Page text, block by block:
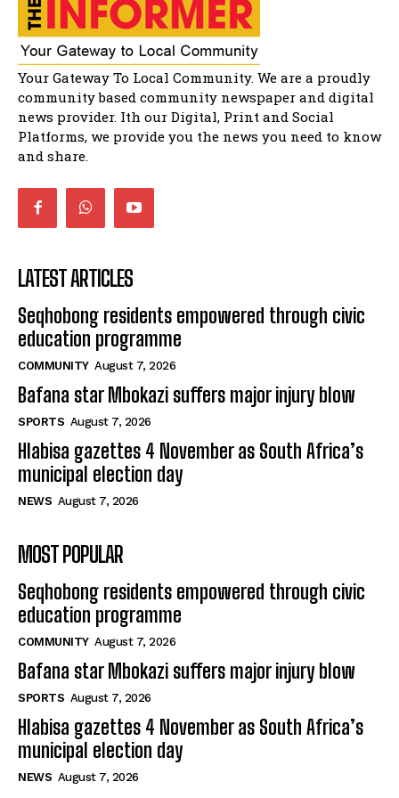
African National Congress branches in
Matatiele dismiss claims of manipulation.
32:51
Bahlala ebugxwayibeni abantwana
bakwakhoapa eMatatiele emva kokuba
balahlwa ngabazali bebancinci
07:15
Matatiele ratepayers to field a candidate.
47:01
Your Gateway To Local Community. We are a proudly
community based community newspaper and digital
news provider. Ith our Digital, Print and Social
Platforms, we provide you the news you need to know
and share.
LATEST ARTICLES
Seqhobong residents empowered through civic
education programme
COMMUNITY August 7, 2026
Bafana star Mbokazi suffers major injury blow
SPORTS August 7, 2026
Hlabisa gazettes 4 November as South Africa’s
municipal election day
NEWS August 7, 2026
MOST POPULAR
Seqhobong residents empowered through civic
education programme
COMMUNITY August 7, 2026
Bafana star Mbokazi suffers major injury blow
SPORTS August 7, 2026
Hlabisa gazettes 4 November as South Africa’s
municipal election day
NEWS August 7, 2026